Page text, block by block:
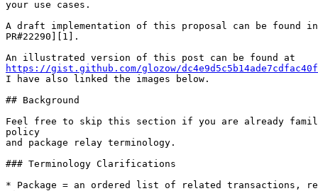
your use cases.
A draft implementation of this proposal can be found
PR#22290][1].
https://gist.github.com/glozow/